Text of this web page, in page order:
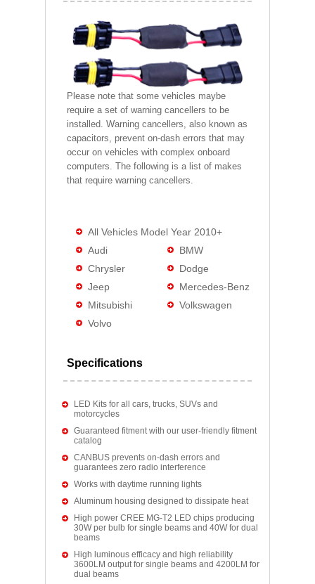
Please note that some vehicles maybe
require a set of warning cancellers to be
installed. Warning cancellers, also known as
capacitors, prevent on-dash errors that may
occur on vehicles with complex onboard
computers. The following is a list of makes
that require warning cancellers.
All Vehicles Model Year 2010+
Audi
BMW
Chrysler
Dodge
Jeep
Mercedes-Benz
Mitsubishi
Volkswagen
Volvo
Specifications
LED Kits for all cars, trucks, SUVs and
motorcycles
Guaranteed fitment with our user-friendly fitment
catalog
CANBUS prevents on-dash errors and
guarantees zero radio interference
Works with daytime running lights
Aluminum housing designed to dissipate heat
High power CREE MG-T2 LED chips producing
30W per bulb for single beams and 40W for dual
beams
High luminous efficacy and high reliability
3600LM output for single beams and 4200LM for
dual beams